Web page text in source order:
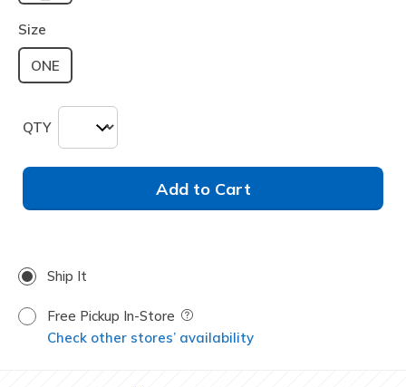
selected
Size
ONE
QTY
Add to Cart
Ship It
Free Pickup In-Store Field Description
Check other stores’ availability